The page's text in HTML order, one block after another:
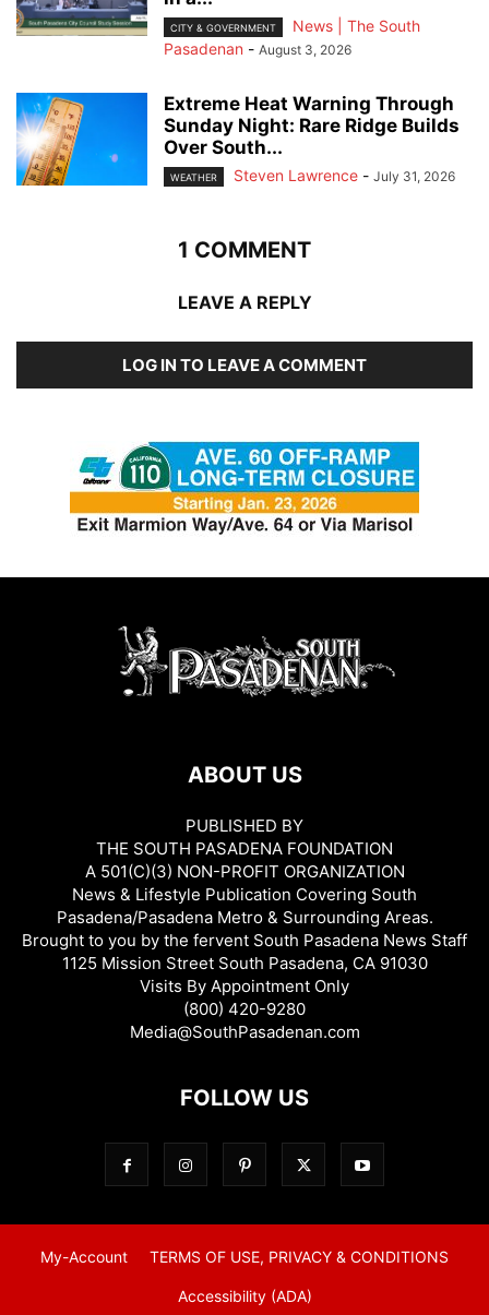
CITY & GOVERNMENT
News | The South
Pasadenan - August 3, 2026
Extreme Heat Warning Through
Sunday Night: Rare Ridge Builds
Over South...
WEATHER Steven Lawrence - July 31, 2026
1 COMMENT
LEAVE A REPLY
LOG IN TO LEAVE A COMMENT
ABOUT US
PUBLISHED BY
THE SOUTH PASADENA FOUNDATION
A 501(C)(3) NON-PROFIT ORGANIZATION
News & Lifestyle Publication Covering South
Pasadena/Pasadena Metro & Surrounding Areas.
Brought to you by the fervent South Pasadena News Staff
1125 Mission Street South Pasadena, CA 91030
Visits By Appointment Only
(800) 420-9280
Media@SouthPasadenan.com
FOLLOW US
My-Account TERMS OF USE, PRIVACY & CONDITIONS
Accessibility (ADA)